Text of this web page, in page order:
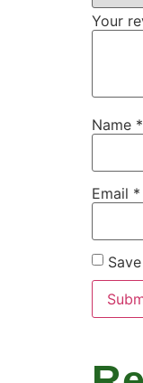
Your
Name *
Email *